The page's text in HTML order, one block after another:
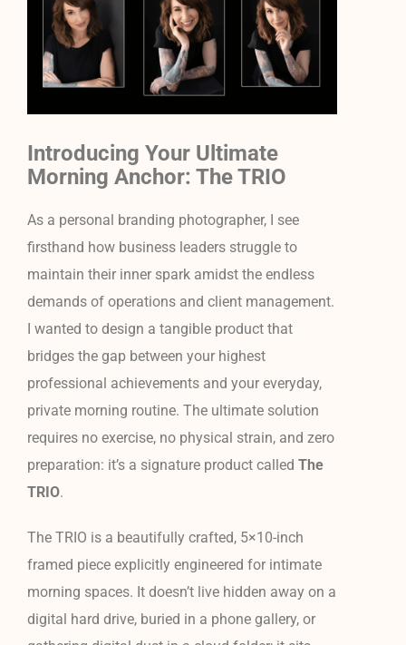
Introducing Your Ultimate
Morning Anchor: The TRIO
As a personal branding photographer, I see
firsthand how business leaders struggle to
maintain their inner spark amidst the endless
demands of operations and client management.
I wanted to design a tangible product that
bridges the gap between your highest
professional achievements and your everyday,
private morning routine. The ultimate solution
requires no exercise, no physical strain, and zero
preparation: it’s a signature product calledThe
TRIO.
The TRIO is a beautifully crafted, 5×10-inch
framed piece explicitly engineered for intimate
morning spaces. It doesn’t live hidden away on a
digital hard drive, buried in a phone gallery, or